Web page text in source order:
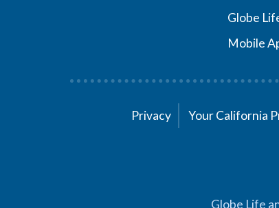
Globe
Mobile
Privacy Your California
Globe Life